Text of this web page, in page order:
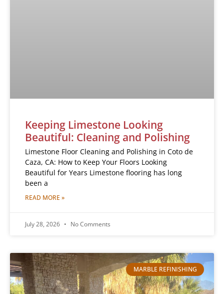
Keeping Limestone Looking
Beautiful: Cleaning and Polishing
Limestone Floor Cleaning and Polishing in Coto de
Caza, CA: How to Keep Your Floors Looking
Beautiful for Years Limestone flooring has long
been a
READ MORE »
July 28, 2026 No Comments
MARBLE REFINISHING